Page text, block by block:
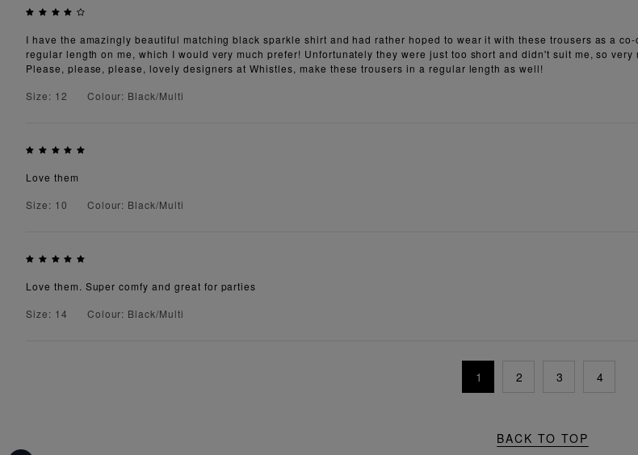
I have the amazingly beautiful matching black sparkle shirt and had rather hoped to wear it with these trousers as a
regular length on me, which I would very much prefer! Unfortunately they were just too short and didn't suit me, so
Please, please, please, lovely designers at Whistles, make these trousers in a regular length as well!
Size: 12
Colour: Black/Multi
Love them
Size: 10
Colour: Black/Multi
Love them. Super comfy and great for parties
Size: 14
Colour: Black/Multi
1 2 3 4
BACK TO TOP